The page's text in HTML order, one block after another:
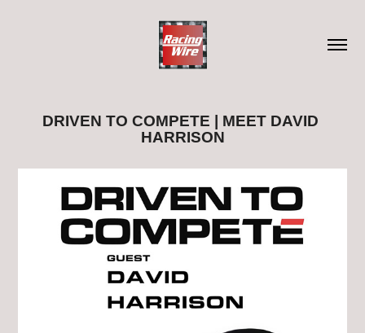
DRIVEN TO COMPETE | MEET DAVID
HARRISON